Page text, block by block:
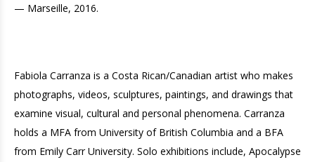
— Marseille, 2016.
Fabiola Carranza is a Costa Rican/Canadian artist who makes
photographs, videos, sculptures, paintings, and drawings that
examine visual, cultural and personal phenomena. Carranza
holds a MFA from University of British Columbia and a BFA
from Emily Carr University. Solo exhibitions include, Apocalypse